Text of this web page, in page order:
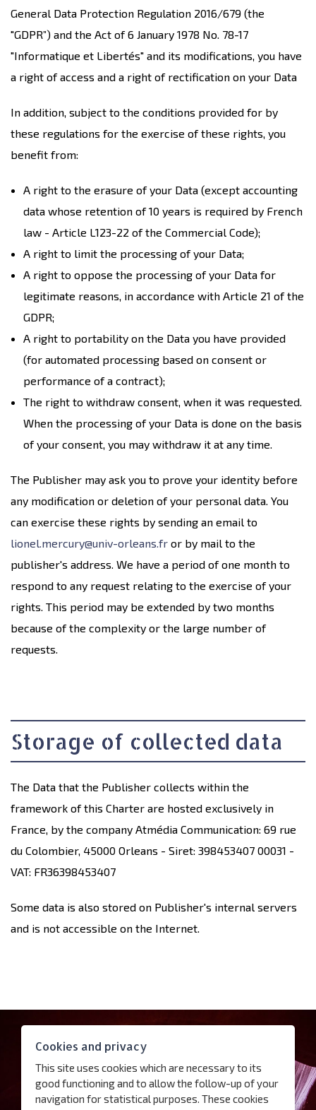
General Data Protection Regulation 2016/679 (the
"GDPR”) and the Act of 6 January 1978 No. 78-17
"Informatique et Libertés" and its modifications, you have
a right of access and a right of rectification on your Data
In addition, subject to the conditions provided for by
these regulations for the exercise of these rights, you
benefit from:
A right to the erasure of your Data (except accounting
data whose retention of 10 years is required by French
law - Article L123-22 of the Commercial Code);
A right to limit the processing of your Data;
A right to oppose the processing of your Data for
legitimate reasons, in accordance with Article 21 of the
GDPR;
A right to portability on the Data you have provided
(for automated processing based on consent or
performance of a contract);
The right to withdraw consent, when it was requested.
When the processing of your Data is done on the basis
of your consent, you may withdraw it at any time.
The Publisher may ask you to prove your identity before
any modification or deletion of your personal data. You
can exercise these rights by sending an email to
lionel.mercury@univ-orleans.fr or by mail to the
publisher's address. We have a period of one month to
respond to any request relating to the exercise of your
rights. This period may be extended by two months
because of the complexity or the large number of
requests.
Storage of collected data
The Data that the Publisher collects within the
framework of this Charter are hosted exclusively in
France, by the company Atmédia Communication: 69 rue
du Colombier, 45000 Orleans - Siret: 398453407 00031 -
VAT: FR36398453407
Some data is also stored on Publisher's internal servers
and is not accessible on the Internet.
Access
Follow us
Cookies and privacy
This site uses cookies which are necessary to its
good functioning and to allow the follow-up of your
navigation for statistical purposes. These cookies